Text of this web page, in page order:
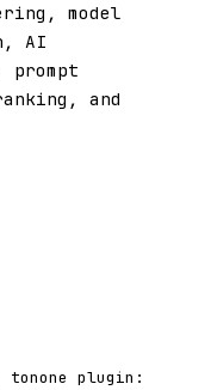
model
AI
and
plugin: